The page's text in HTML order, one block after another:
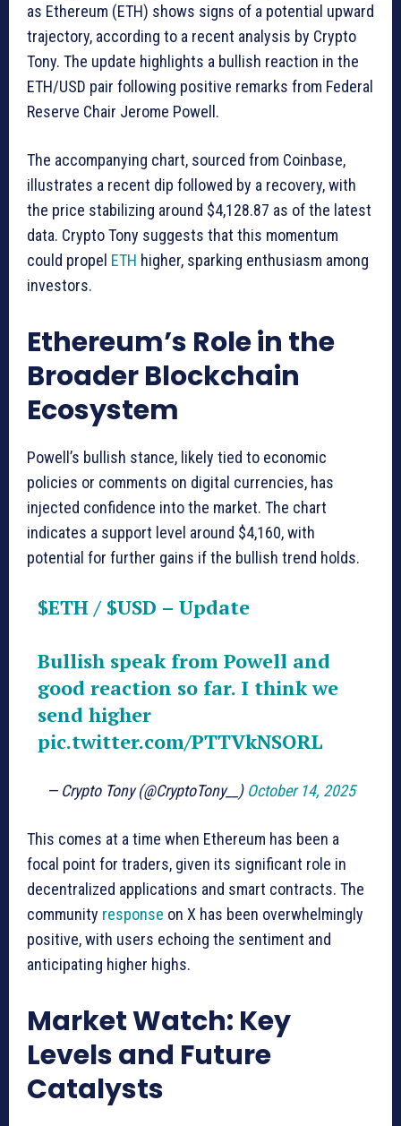
as Ethereum (ETH) shows signs of a potential upward
trajectory, according to a recent analysis by Crypto
Tony. The update highlights a bullish reaction in the
ETH/USD pair following positive remarks from Federal
Reserve Chair Jerome Powell.
The accompanying chart, sourced from Coinbase,
illustrates a recent dip followed by a recovery, with
the price stabilizing around $4,128.87 as of the latest
data. Crypto Tony suggests that this momentum
could propel ETH higher, sparking enthusiasm among
investors.
Ethereum’s Role in the
Broader Blockchain
Ecosystem
Powell’s bullish stance, likely tied to economic
policies or comments on digital currencies, has
injected confidence into the market. The chart
indicates a support level around $4,160, with
potential for further gains if the bullish trend holds.
$ETH/ $USD – Update
Bullish speak from Powell and
good reaction so far. I think we
send higher
pic.twitter.com/PTTVkNSORL
— Crypto Tony (@CryptoTony__) October 14, 2025
This comes at a time when Ethereum has been a
focal point for traders, given its significant role in
decentralized applications and smart contracts. The
community response on X has been overwhelmingly
positive, with users echoing the sentiment and
anticipating higher highs.
Market Watch: Key
Levels and Future
Catalysts